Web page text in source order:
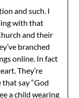
and such. I
with that
and their
branched
online. In fact
They’re
say “God
a child wearing